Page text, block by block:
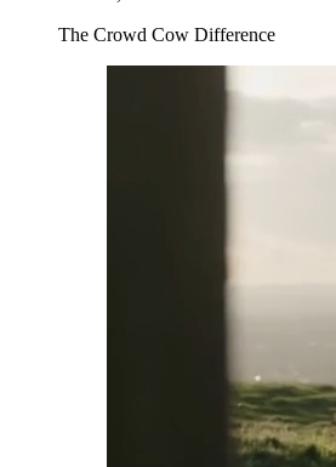
The Crowd Cow Difference